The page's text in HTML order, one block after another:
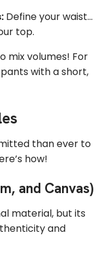
Define your waist...
top.
mix volumes! For
pants with a short,
than ever to
how!
and Canvas)
material, but its
and